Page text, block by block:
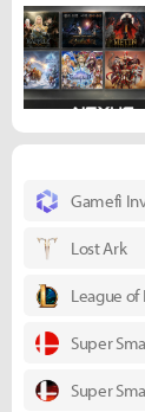
Gamefi
Lost Ark
League of
Super
Super